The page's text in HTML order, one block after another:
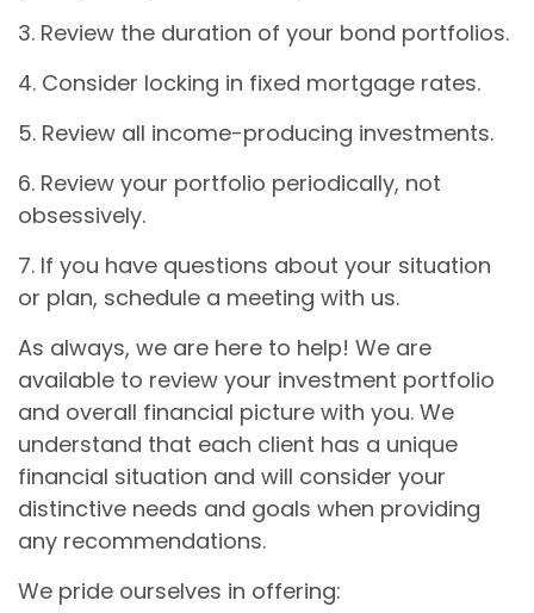
3. Review the duration of your bond portfolios.
4. Consider locking in fixed mortgage rates.
5. Review all income-producing investments.
6. Review your portfolio periodically, not
obsessively.
7. If you have questions about your situation
or plan, schedule a meeting with us.
As always, we are here to help! We are
available to review your investment portfolio
and overall financial picture with you. We
understand that each client has a unique
financial situation and will consider your
distinctive needs and goals when providing
any recommendations.
We pride ourselves in offering: